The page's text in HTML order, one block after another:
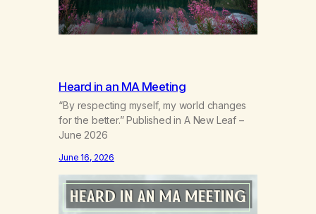
Heard in an MA Meeting
“By respecting myself, my world changes
for the better.” Published in A New Leaf –
June 2026
June 16, 2026